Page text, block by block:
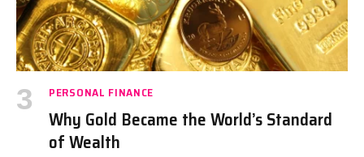
PERSONAL FINANCE
Why Gold Became the World’s Standard
of Wealth